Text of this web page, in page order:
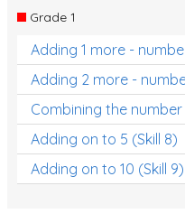
Grade 1
Adding 1 more -
Adding 2 more -
Combining the
Adding on to 5 (Skill 8)
Adding on to 10 (Skill 9)